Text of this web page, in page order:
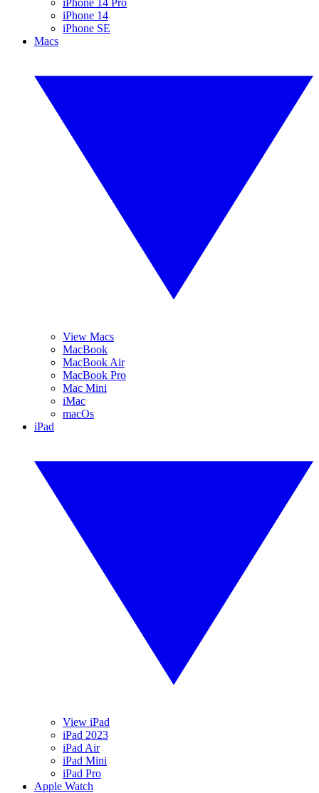
iPhone 14
iPhone SE
Macs
View Macs
MacBook
MacBook Air
MacBook Pro
Mac Mini
iMac
macOs
iPad
View iPad
iPad 2023
iPad Air
iPad Mini
iPad Pro
Apple Watch